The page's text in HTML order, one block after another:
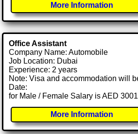
More Information
Office Assistant
Company Name: Automobile
Job Location: Dubai
Experience: 2 years
Note: Visa and accommodation will
Date:
for Male / Female Salary is AED
More Information